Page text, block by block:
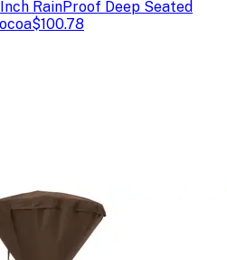
RainProof Deep Seated
$100.78